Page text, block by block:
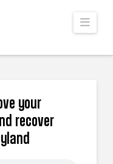
your
recover